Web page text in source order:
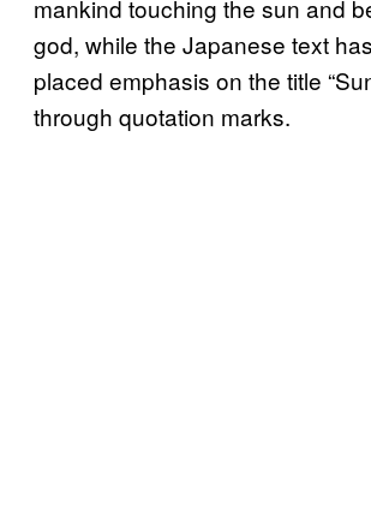
mankind touching the sun and
god, while the Japanese text
placed emphasis on the title
through quotation marks.